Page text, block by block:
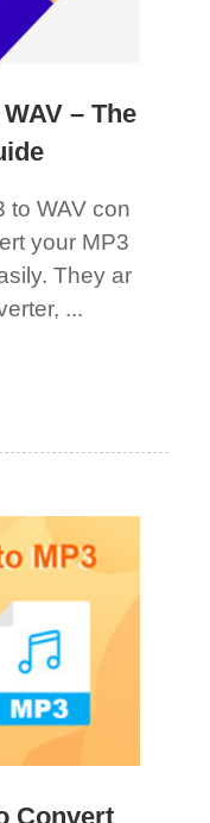
– The
to WAV con
your MP3
They ar
...
Convert